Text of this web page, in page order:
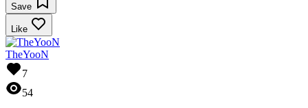
Save
Like
TheYooN
7
54